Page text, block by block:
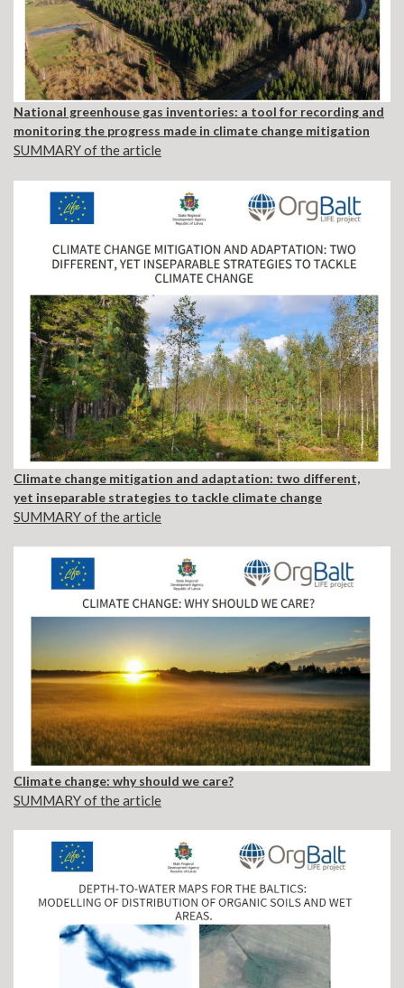
National greenhouse gas inventories: a tool for recording and
monitoring the progress made in climate change mitigation
SUMMARY of the article
Climate change mitigation and adaptation: two different,
yet inseparable strategies to tackle climate change
SUMMARY of the article
Climate change: why should we care?
SUMMARY of the article